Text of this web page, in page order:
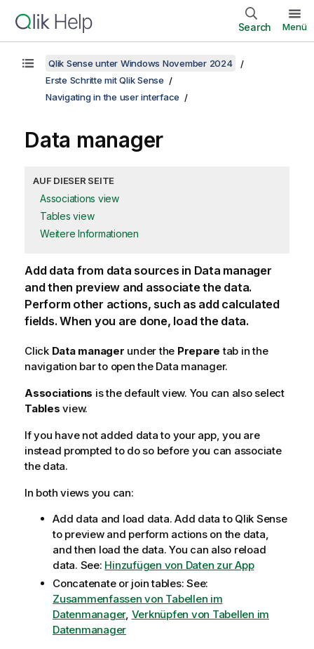
Search Menü
Qlik Sense unter Windows November 2024
Erste Schritte mit Qlik Sense
Navigating in the user interface
Data manager
AUF DIESER SEITE
Associations view
Tables view
Weitere Informationen
Add data from data sources in Data manager
and then preview and associate the data.
Perform other actions, such as add calculated
fields. When you are done, load the data.
Click Data manager under the Prepare tab in the
navigation bar to open the Data manager.
Associations is the default view. You can also select
Tables view.
If you have not added data to your app, you are
instead prompted to do so before you can associate
the data.
In both views you can:
Add data and load data. Add data to Qlik Sense
to preview and perform actions on the data,
and then load the data. You can also reload
data. See: Hinzufügen von Daten zur App
Concatenate or join tables: See:
Zusammenfassen von Tabellen im
Datenmanager, Verknüpfen von Tabellen im
Datenmanager